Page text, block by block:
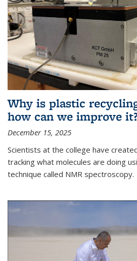
Why is plastic
how can we improve
December 15, 2025
Scientists at the college have
tracking what molecules are doing
technique called NMR spectroscopy.